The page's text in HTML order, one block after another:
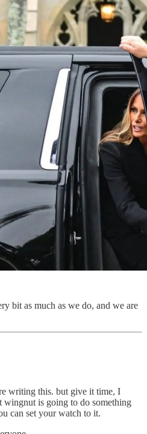
bit as much as we do, and we are
writing this. but give it time, I
wingnut is going to do something
can set your watch to it.